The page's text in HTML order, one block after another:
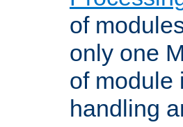
of
only one
of module
handling